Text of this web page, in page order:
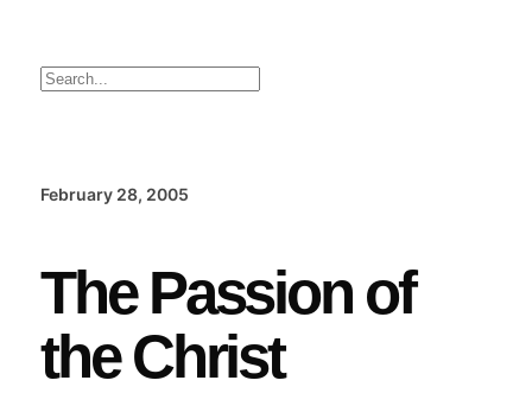
Search
February 28, 2005
The Passion of
the Christ